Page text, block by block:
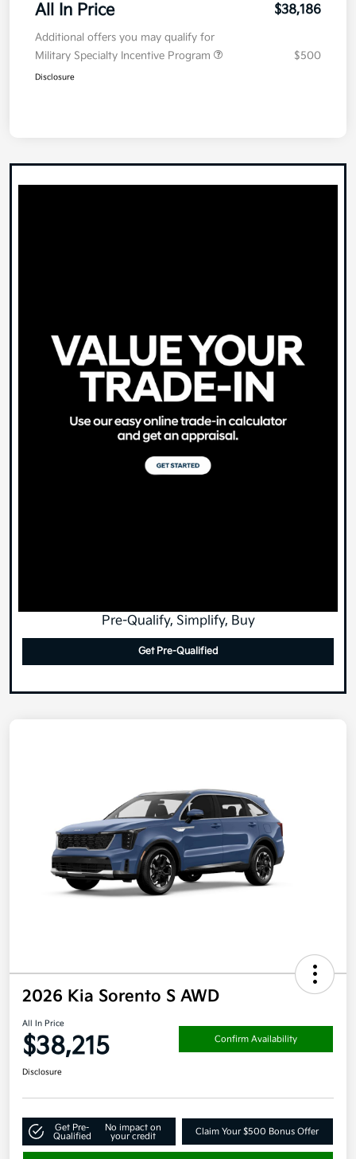
All In Price $38,186
Additional offers you may qualify for
Military Specialty Incentive Program
$500
Disclosure
Pre-Qualify, Simplify, Buy
Get Pre-Qualified
2026 Kia Sorento S AWD
All In Price
$38,215 Confirm Availability
Disclosure
Get Pre-
Qualified
No impact on
your credit
Claim Your $500 Bonus Offer